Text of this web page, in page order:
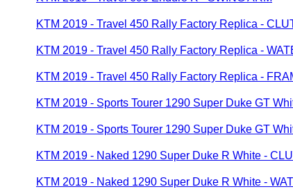
KTM 2019 - Travel 450 Rally Factory Replica -
KTM 2019 - Travel 450 Rally Factory Replica -
KTM 2019 - Travel 450 Rally Factory Replica -
KTM 2019 - Sports Tourer 1290 Super Duke GT
KTM 2019 - Sports Tourer 1290 Super Duke GT
KTM 2019 - Naked 1290 Super Duke R White -
KTM 2019 - Naked 1290 Super Duke R White -